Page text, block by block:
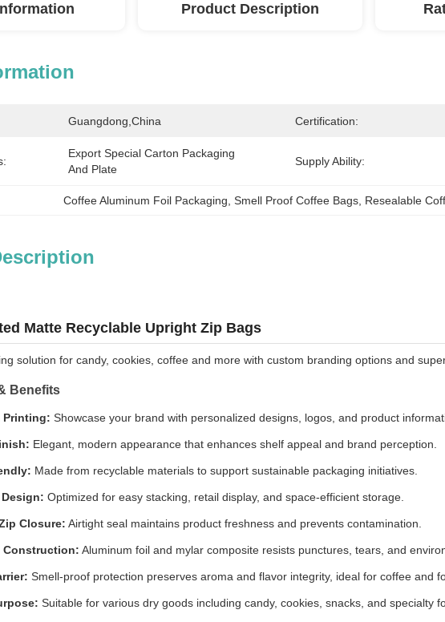
Product Description
Guangdong,China Certification:
Export Special Carton Packaging
And Plate
Supply Ability:
Coffee Aluminum Foil Packaging , Smell Proof Coffee Bags Resealable
Matte Recyclable Upright Zip Bags
solution for candy, cookies, coffee and more with custom branding options and
Benefits
Printing: Showcase your brand with personalized designs, logos, and product
Elegant, modern appearance that enhances shelf appeal and brand perception.
Made from recyclable materials to support sustainable packaging initiatives.
Optimized for easy stacking, retail display, and space-efficient storage.
Closure: Airtight seal maintains product freshness and prevents contamination.
Construction: Aluminum foil and mylar composite resists punctures, tears, and
Smell-proof protection preserves aroma and flavor integrity, ideal for coffee and
Suitable for various dry goods including candy, cookies, snacks, and specialty